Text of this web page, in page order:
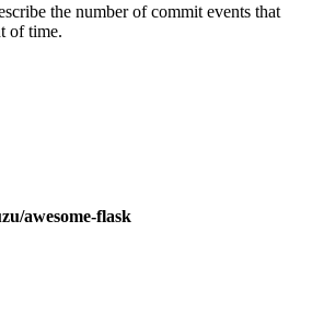
the number of commit events that
of time.
awesome-flask